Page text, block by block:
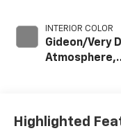
INTERIOR COLOR
Gideon/Very
Atmosphere,
Outboard
Highlighted